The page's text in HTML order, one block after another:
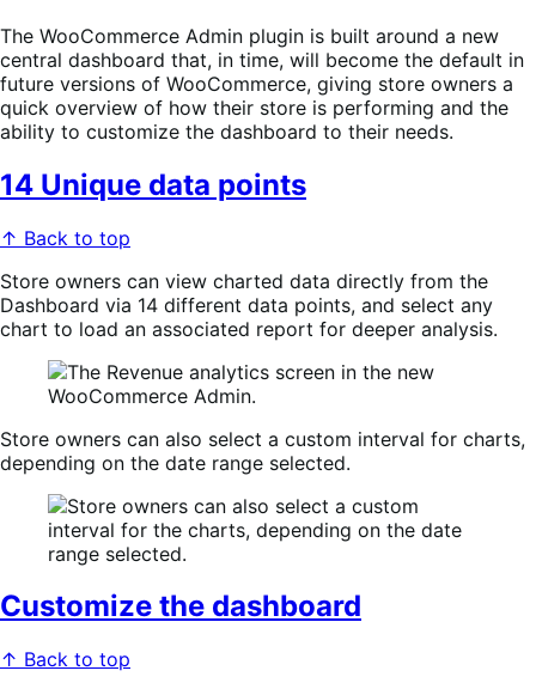
The WooCommerce Admin plugin is built around a new
central dashboard that, in time, will become the default in
future versions of WooCommerce, giving store owners a
quick overview of how their store is performing and the
ability to customize the dashboard to their needs.
14 Unique data points
↑ Back to top
Store owners can view charted data directly from the
Dashboard via 14 different data points, and select any
chart to load an associated report for deeper analysis.
Store owners can also select a custom interval for charts,
depending on the date range selected.
Customize the dashboard
↑ Back to top